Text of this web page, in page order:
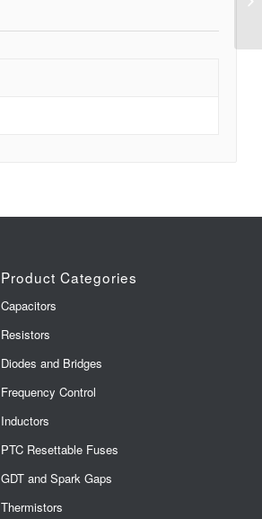
Product Categories
Capacitors
Resistors
Diodes and Bridges
Frequency Control
Inductors
PTC Resettable Fuses
GDT and Spark Gaps
Thermistors